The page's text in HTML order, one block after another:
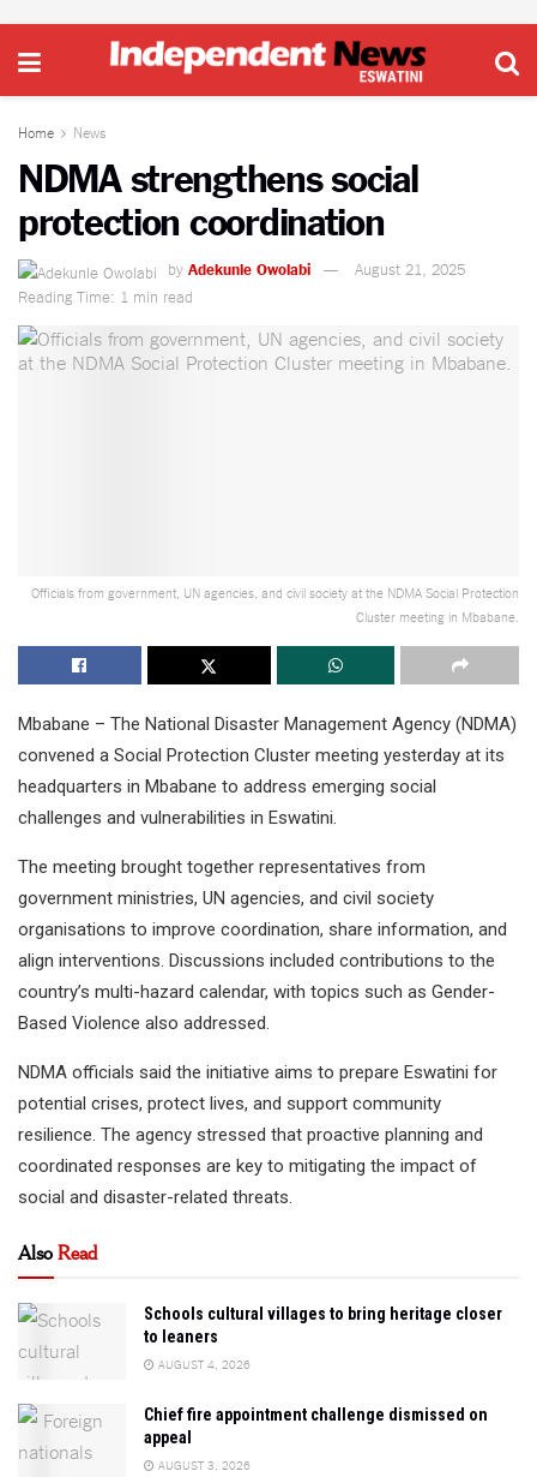
Home News
NDMA strengthens social
protection coordination
by Adekunle Owolabi
August 21, 2025
Reading Time: 1 min read
Officials from government, UN agencies, and civil society at the NDMA Social Protection
Cluster meeting in Mbabane.
Mbabane – The National Disaster Management Agency (NDMA)
convened a Social Protection Cluster meeting yesterday at its
headquarters in Mbabane to address emerging social
challenges and vulnerabilities in Eswatini.
The meeting brought together representatives from
government ministries, UN agencies, and civil society
organisations to improve coordination, share information, and
align interventions. Discussions included contributions to the
country’s multi-hazard calendar, with topics such as Gender-
Based Violence also addressed.
NDMA officials said the initiative aims to prepare Eswatini for
potential crises, protect lives, and support community
resilience. The agency stressed that proactive planning and
coordinated responses are key to mitigating the impact of
social and disaster-related threats.
AlsoRead
Schools cultural villages to bring heritage closer
to leaners
AUGUST 4, 2026
Chief fire appointment challenge dismissed on
appeal
AUGUST 3, 2026